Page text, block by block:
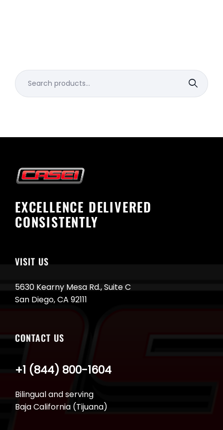
Search
for:
EXCELLENCE DELIVERED
CONSISTENTLY
VISIT US
5630 Kearny Mesa Rd., Suite C
San Diego, CA 92111
CONTACT US
Bilingual and serving
Baja California (Tijuana)
+1 (844) 800-1604